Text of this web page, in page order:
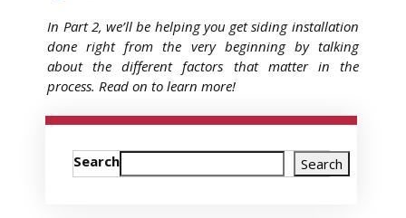
In Part 2, we’ll be helping you get siding installation
done right from the very beginning by talking
about the different factors that matter in the
process. Read on to learn more!
Search Search